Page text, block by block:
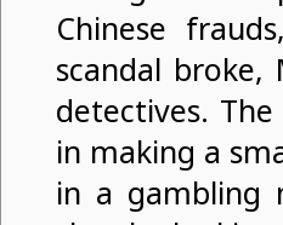
Chinese
scandal broke,
detectives.
in making a
in a gambling